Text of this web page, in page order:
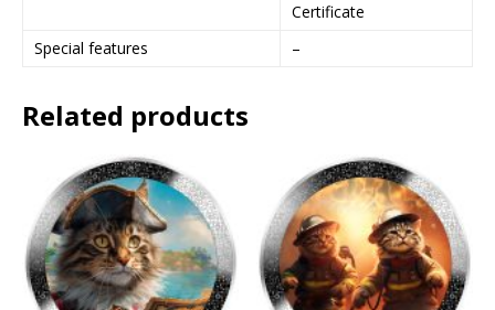
Certificate
Special features
–
Related products